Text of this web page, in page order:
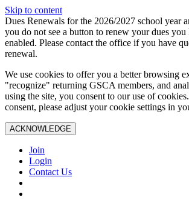
Skip to content
Dues Renewals for the 2026/2027 school year
you do not see a button to renew your dues you
enabled. Please contact the office if you have
renewal.
We use cookies to offer you a better browsing
"recognize" returning GSCA members, and
using the site, you consent to our use of
consent, please adjust your cookie settings in
ACKNOWLEDGE
Join
Login
Contact Us